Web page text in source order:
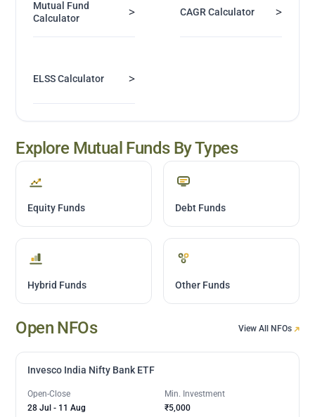
Mutual Fund
Calculator
> CAGR Calculator >
ELSS Calculator >
Explore Mutual Funds By Types
Equity Funds Debt Funds
Hybrid Funds Other Funds
Open NFOs View All NFOs
Invesco India Nifty Bank ETF
Open-Close
28 Jul - 11 Aug
Min. Investment
₹5,000